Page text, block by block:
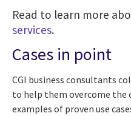
Read to learn more
services.
Cases in point
CGI business consultants
to help them overcome the
examples of proven use